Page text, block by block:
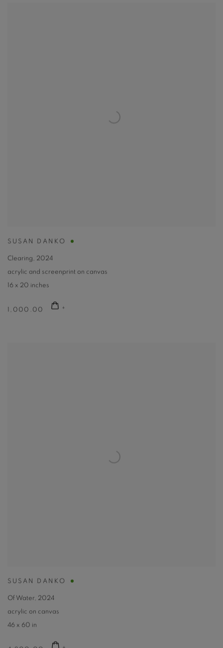
SUSAN DANKO
Clearing, 2024
acrylic and screenprint on canvas
16 x 20 inches
1,000.00
SUSAN DANKO
Of Water, 2024
acrylic on canvas
46 x 60 in